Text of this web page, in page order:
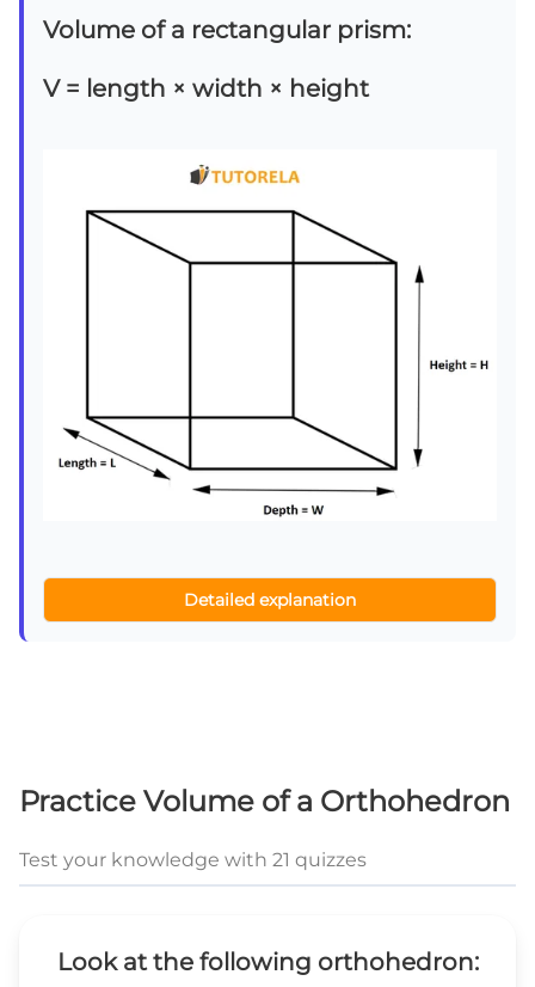
Volume of a rectangular prism:
V = length × width × height
Detailed explanation
Practice Volume of a Orthohedron
Test your knowledge with 21 quizzes
Look at the following orthohedron: